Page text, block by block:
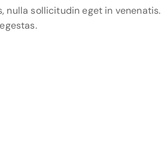
nulla sollicitudin eget in venenatis.